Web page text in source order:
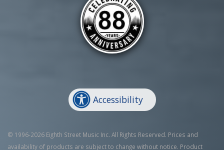
Accessibility
© 1996-2026 Eighth Street Music Inc. All Rights Reserved. Prices and
availability of products are subject to change without notice. Product